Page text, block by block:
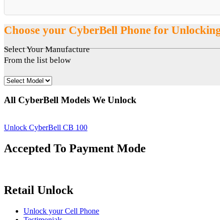
Choose your CyberBell Phone for
Select Your Manufacture
From the list below
All CyberBell Models We Unlock
Unlock CyberBell CB 100
Accepted To Payment Mode
Retail Unlock
Unlock your Cell Phone